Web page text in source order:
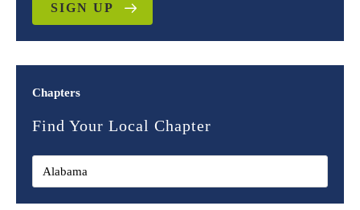
SIGN UP
Chapters
Find Your Local Chapter